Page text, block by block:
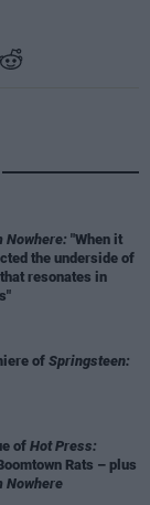
Nowhere: "When it
the underside of
resonates in
of Springsteen:
of Hot Press:
Rats – plus
Nowhere